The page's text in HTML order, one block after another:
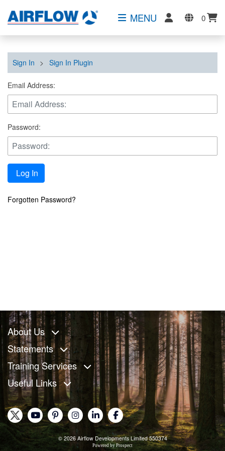
MENU 0
Sign In > Sign In Plugin
Email Address:
Password:
Log In
Forgotten Password?
About Us
Statements
Training Services
Useful Links
© 2026 Airflow Developments Limited 550374
Powered by Prospect